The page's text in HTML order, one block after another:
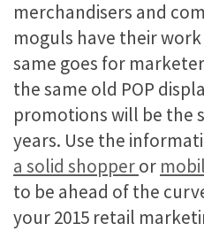
merchandisers and
moguls have their
same goes for
the same old POP
promotions will be the
years. Use the
a solid shopperor
to be ahead of the
your 2015 retail